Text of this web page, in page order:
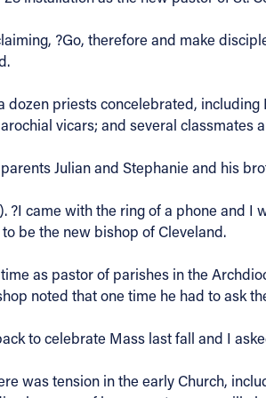
?Go, therefore and make
priests concelebrated,
vicars; and several classmates
Julian and Stephanie and his
came with the ring of a phone and
be the new bishop of Cleveland.
as pastor of parishes in the
noted that one time he had to ask
to celebrate Mass last fall and I
was tension in the early Church,